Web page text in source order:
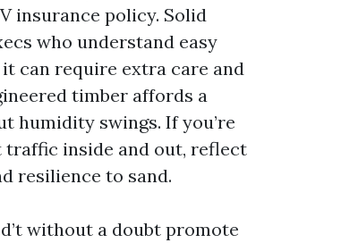
insurance policy. Solid
who understand easy
can require extra care and
timber affords a
humidity swings. If you’re
inside and out, reflect
resilience to sand.
without a doubt promote